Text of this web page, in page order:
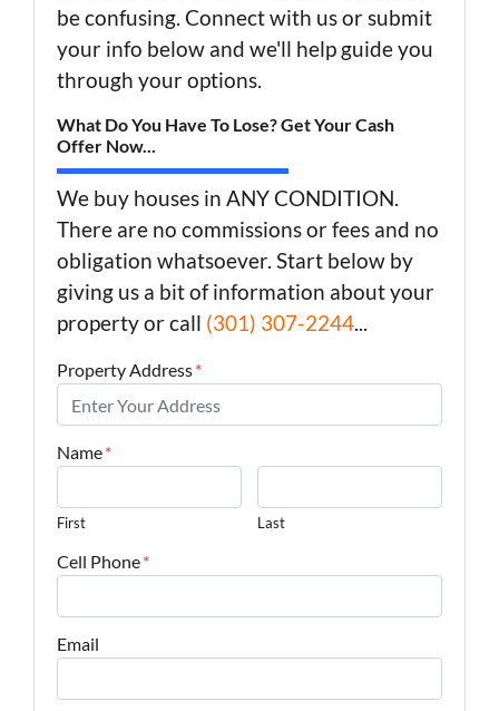
be confusing. Connect with us or submit
your info below and we'll help guide you
through your options.
What Do You Have To Lose? Get Your Cash
Offer Now...
We buy houses in ANY CONDITION.
There are no commissions or fees and no
obligation whatsoever. Start below by
giving us a bit of information about your
property or call (301) 307-2244...
Property Address*
Name*
First Last
Cell Phone*
Email